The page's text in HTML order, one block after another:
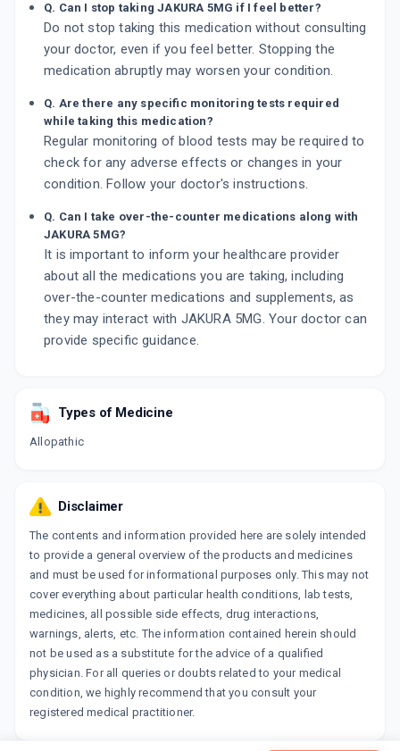
Q. Can I stop taking JAKURA 5MG if I feel better?
Do not stop taking this medication without consulting
your doctor, even if you feel better. Stopping the
medication abruptly may worsen your condition.
Q. Are there any specific monitoring tests required
while taking this medication?
Regular monitoring of blood tests may be required to
check for any adverse effects or changes in your
condition. Follow your doctor's instructions.
Q. Can I take over-the-counter medications along with
JAKURA 5MG?
It is important to inform your healthcare provider
about all the medications you are taking, including
over-the-counter medications and supplements, as
they may interact with JAKURA 5MG. Your doctor can
provide specific guidance.
Types of Medicine
Allopathic
Disclaimer
The contents and information provided here are solely intended
to provide a general overview of the products and medicines
and must be used for informational purposes only. This may not
cover everything about particular health conditions, lab tests,
medicines, all possible side effects, drug interactions,
warnings, alerts, etc. The information contained herein should
not be used as a substitute for the advice of a qualified
physician. For all queries or doubts related to your medical
condition, we highly recommend that you consult your
registered medical practitioner.